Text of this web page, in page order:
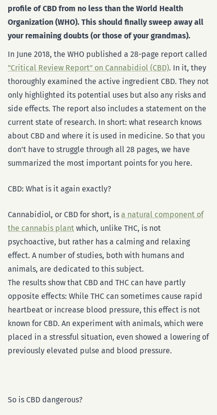
profile of CBD from no less than the World Health
Organization (WHO). This should finally sweep away all
your remaining doubts (or those of your grandmas).
In June 2018, the WHO published a 28-page report called
"Critical Review Report" on Cannabidiol (CBD). In it, they
thoroughly examined the active ingredient CBD. They not
only highlighted its potential uses but also any risks and
side effects. The report also includes a statement on the
current state of research. In short: what research knows
about CBD and where it is used in medicine. So that you
don't have to struggle through all 28 pages, we have
summarized the most important points for you here.
CBD: What is it again exactly?
Cannabidiol, or CBD for short, is a natural component of
the cannabis plant which, unlike THC, is not
psychoactive, but rather has a calming and relaxing
effect. A number of studies, both with humans and
animals, are dedicated to this subject.
The results show that CBD and THC can have partly
opposite effects: While THC can sometimes cause rapid
heartbeat or increase blood pressure, this effect is not
known for CBD. An experiment with animals, which were
placed in a stressful situation, even showed a lowering of
previously elevated pulse and blood pressure.
So is CBD dangerous?